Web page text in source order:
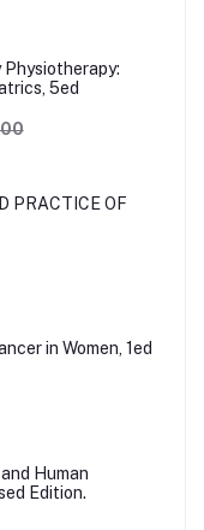
5ed
PRACTICE OF
in Women, 1ed
Human
Edition.